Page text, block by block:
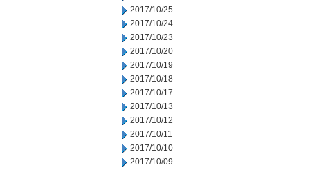
2017/10/25
2017/10/24
2017/10/23
2017/10/20
2017/10/19
2017/10/18
2017/10/17
2017/10/13
2017/10/12
2017/10/11
2017/10/10
2017/10/09